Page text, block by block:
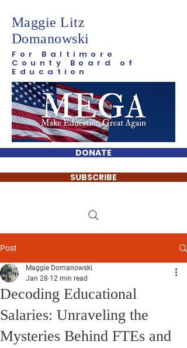
Maggie Litz
Domanowski
For Baltimore
County Board of
Education
DONATE
SUBSCRIBE
Post
Decoding Educational
Salaries: Unraveling the
Mysteries Behind FTEs and
Maggie Domanowski
Jan 28 12 min read